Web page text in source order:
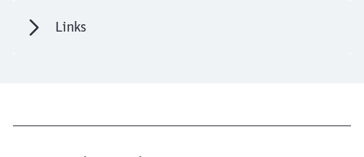
Links